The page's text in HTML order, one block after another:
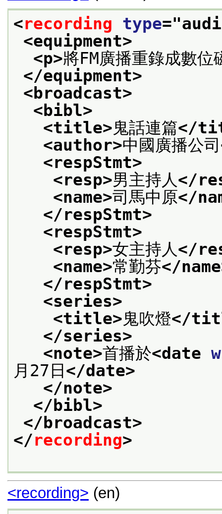
<recording type="
<equipment>
<p>將FM廣播重錄成數位
</equipment>
<broadcast>
<bibl>
<title>鬼話連篇</
<author>中國廣播公司
<respStmt>
<resp>男主持人</
<name>司馬中原</
</respStmt>
<respStmt>
<resp>女主持人</
<name>常勤芬</
</respStmt>
<series>
<title>鬼吹燈</
</series>
<note>首播於<date
月27日 </date>
</note>
</bibl>
</broadcast>
</recording>
<recording> (en)